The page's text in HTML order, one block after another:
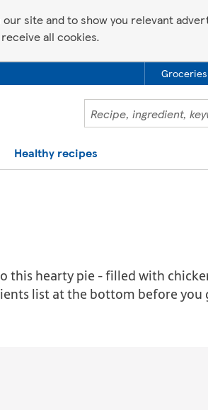
site and to show you relevant
all cookies.
Groceries
Healthy recipes
this hearty pie - filled with
list at the bottom before you